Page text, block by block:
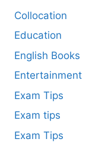
Collocation
Education
English Books
Entertainment
Exam Tips
Exam tips
Exam Tips